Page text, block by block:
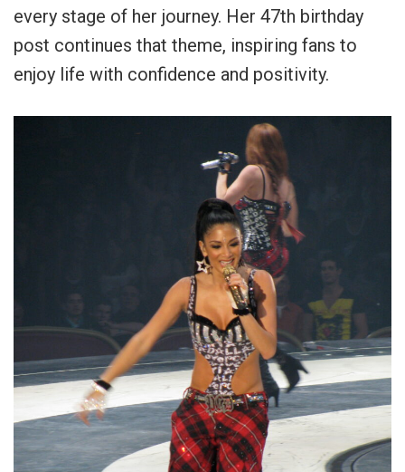
every stage of her journey. Her 47th birthday
post continues that theme, inspiring fans to
enjoy life with confidence and positivity.